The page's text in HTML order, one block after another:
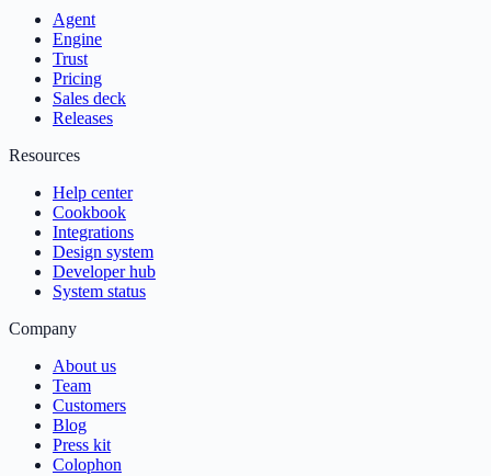
Agent
Engine
Trust
Pricing
Sales deck
Releases
Resources
Help center
Cookbook
Integrations
Design system
Developer hub
System status
Company
About us
Team
Customers
Blog
Press kit
Colophon